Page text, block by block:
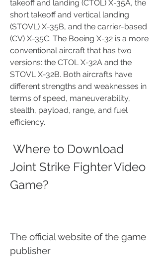
takeoff and landing (CTOL) X-35A, the
short takeoff and vertical landing
(STOVL) X-35B, and the carrier-based
(CV) X-35C. The Boeing X-32 is a more
conventional aircraft that has two
versions: the CTOL X-32A and the
STOVL X-32B. Both aircrafts have
different strengths and weaknesses in
terms of speed, maneuverability,
stealth, payload, range, and fuel
efficiency.
Joint Strike Fighter Video
Game?
The official website of the game
publisher